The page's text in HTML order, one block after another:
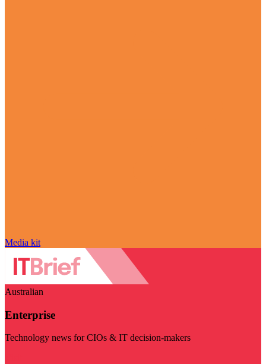
Media kit
Australian
Enterprise
Technology news for CIOs & IT decision-makers